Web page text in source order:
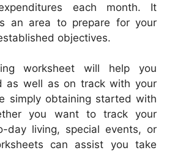
each month. It
an area to prepare for your
objectives.
worksheet will help you
as well as on track with your
simply obtaining started with
you want to track your
day living, special events, or
can assist you take